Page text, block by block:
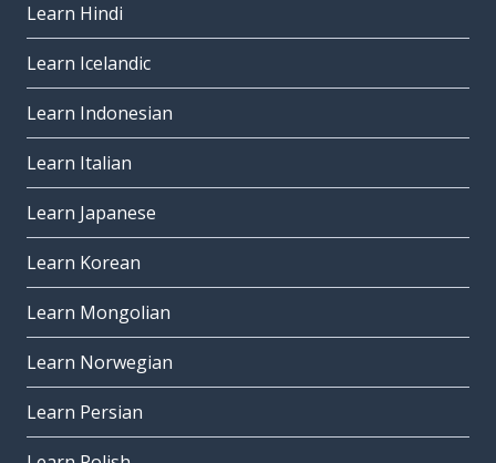
Learn Hindi
Learn Icelandic
Learn Indonesian
Learn Italian
Learn Japanese
Learn Korean
Learn Mongolian
Learn Norwegian
Learn Persian